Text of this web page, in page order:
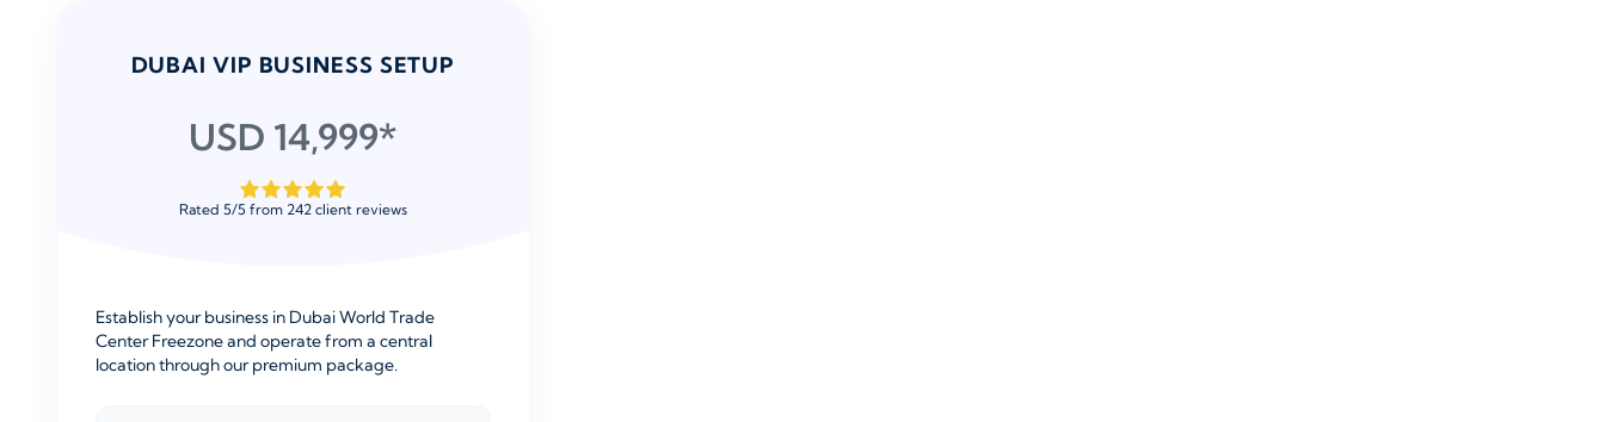
DUBAI VIP BUSINESS SETUP
USD 14,999*
Rated 5/5 from 242client reviews
Establish your business in Dubai World Trade
Center Freezone and operate from a central
location through our premium package.